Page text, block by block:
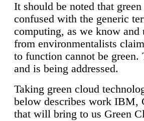
It should be noted that
confused with the generic
computing, as we know and
from environmentalists
to function cannot be
and is being addressed.
Taking green cloud
below describes work IBM,
that will bring to us Green